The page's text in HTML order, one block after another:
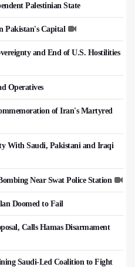
Palestinian State
Pakistan's Capital
and End of U.S. Hostilities
Operatives
of Iran's Martyred
With Saudi, Pakistani and Iraqi
Near Swat Police Station
Doomed to Fail
Calls Hamas Disarmament
Saudi-Led Coalition to Fight